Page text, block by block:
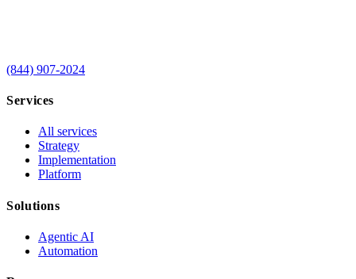
(844) 907-2024
Services
All services
Strategy
Implementation
Platform
Solutions
Agentic AI
Automation